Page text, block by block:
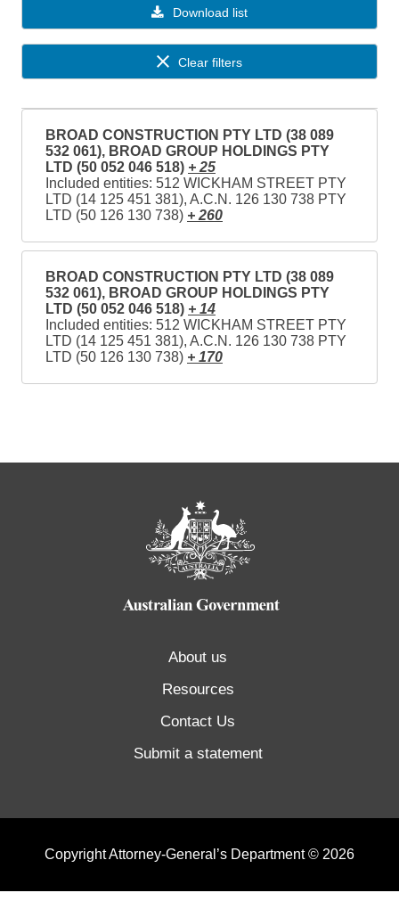
Download list
Clear filters
BROAD CONSTRUCTION PTY LTD (38 089
532 061), BROAD GROUP HOLDINGS PTY
LTD (50 052 046 518) + 25
Included entities: 512 WICKHAM STREET PTY
LTD (14 125 451 381), A.C.N. 126 130 738 PTY
LTD (50 126 130 738) + 260
BROAD CONSTRUCTION PTY LTD (38 089
532 061), BROAD GROUP HOLDINGS PTY
LTD (50 052 046 518) + 14
Included entities: 512 WICKHAM STREET PTY
LTD (14 125 451 381), A.C.N. 126 130 738 PTY
LTD (50 126 130 738) + 170
About us
Resources
Contact Us
Submit a statement
Copyright Attorney-General’s Department © 2026